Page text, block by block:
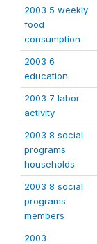
2003 5 weekly
food
consumption
2003 6
education
2003 7 labor
activity
2003 8 social
programs
households
2003 8 social
programs
members
2003